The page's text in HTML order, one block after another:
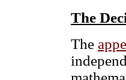
The
The